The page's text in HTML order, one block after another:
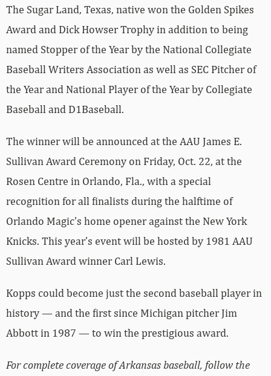
The Sugar Land, Texas, native won the Golden Spikes
Award and Dick Howser Trophy in addition to being
named Stopper of the Year by the National Collegiate
Baseball Writers Association as well as SEC Pitcher of
the Year and National Player of the Year by Collegiate
Baseball and D1Baseball.
The winner will be announced at the AAU James E.
Sullivan Award Ceremony on Friday, Oct. 22, at the
Rosen Centre in Orlando, Fla., with a special
recognition for all finalists during the halftime of
Orlando Magic’s home opener against the New York
Knicks. This year’s event will be hosted by 1981 AAU
Sullivan Award winner Carl Lewis.
Kopps could become just the second baseball player in
history — and the first since Michigan pitcher Jim
Abbott in 1987 — to win the prestigious award.
For complete coverage of Arkansas baseball, follow the